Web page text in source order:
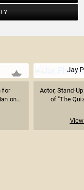
for
on...
Jay
Actor, Stand-
of "The